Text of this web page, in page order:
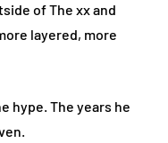
of The xx and
layered, more
hype. The years he